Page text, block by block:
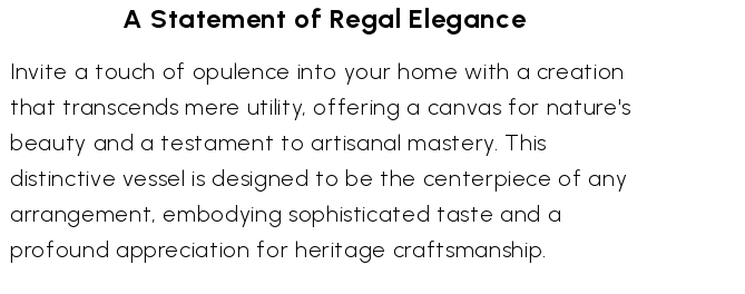
A Statement of Regal Elegance
Invite a touch of opulence into your home with a creation
that transcends mere utility, offering a canvas for nature's
beauty and a testament to artisanal mastery. This
distinctive vessel is designed to be the centerpiece of any
arrangement, embodying sophisticated taste and a
profound appreciation for heritage craftsmanship.